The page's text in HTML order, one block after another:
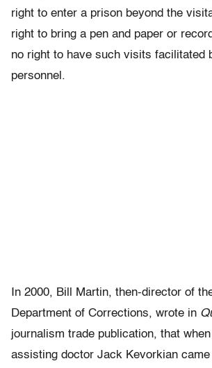
right to enter a prison beyond the
right to bring a pen and paper or
no right to have such visits facilitated
personnel.
In 2000, Bill Martin, then-director of
Department of Corrections, wrote in
journalism trade publication, that
assisting doctor Jack Kevorkian came